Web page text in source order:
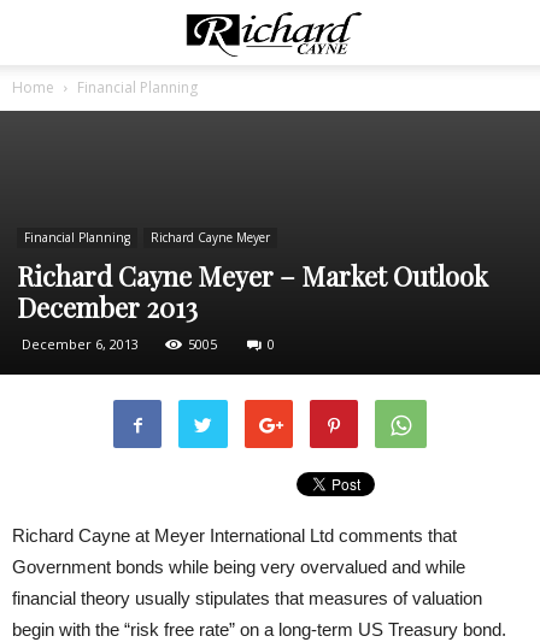
Home Financial Planning
Financial Planning Richard Cayne Meyer
Richard Cayne Meyer – Market Outlook
December 2013
December 6, 2013 5005 0
Richard Cayne at Meyer International Ltd comments that
Government bonds while being very overvalued and while
financial theory usually stipulates that measures of valuation
begin with the “risk free rate” on a long-term US Treasury bond.